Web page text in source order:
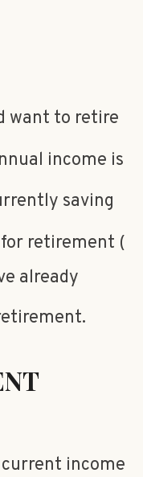
want to retire
income is
saving
retirement (
already
income